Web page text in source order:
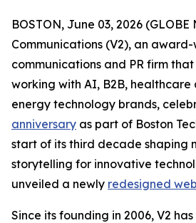
BOSTON, June 03, 2026 (GLOBE
Communications (V2), an
communications and PR firm
working with AI, B2B,
energy technology brands,
anniversary as part of Boston
start of its third decade shaping
storytelling for innovative
unveiled a newly redesigned
Since its founding in 2006, V2